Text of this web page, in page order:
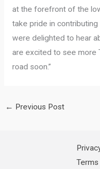
at the forefront of the
take pride in
were delighted to hear
are excited to see more
road soon.”
← Previous Post